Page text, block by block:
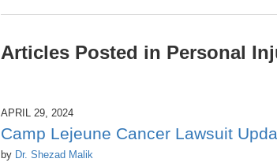
Articles Posted in Personal
APRIL 29, 2024
Camp Lejeune Cancer Lawsuit
by Dr. Shezad Malik